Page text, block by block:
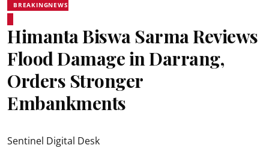
BREAKINGNEWS
Himanta Biswa Sarma Reviews
Flood Damage in Darrang,
Orders Stronger
Embankments
Sentinel Digital Desk